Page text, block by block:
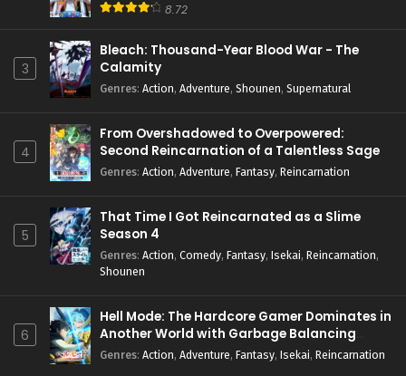
8.72
3
Bleach: Thousand-Year Blood War - The
Calamity
Genres: Action, Adventure, Shounen, Supernatural
4
From Overshadowed to Overpowered:
Second Reincarnation of a Talentless Sage
Genres: Action, Adventure, Fantasy, Reincarnation
5
That Time I Got Reincarnated as a Slime
Season 4
Genres: Action, Comedy, Fantasy, Isekai, Reincarnation,
Shounen
6
Hell Mode: The Hardcore Gamer Dominates in
Another World with Garbage Balancing
Season 2
Genres: Action, Adventure, Fantasy, Isekai, Reincarnation